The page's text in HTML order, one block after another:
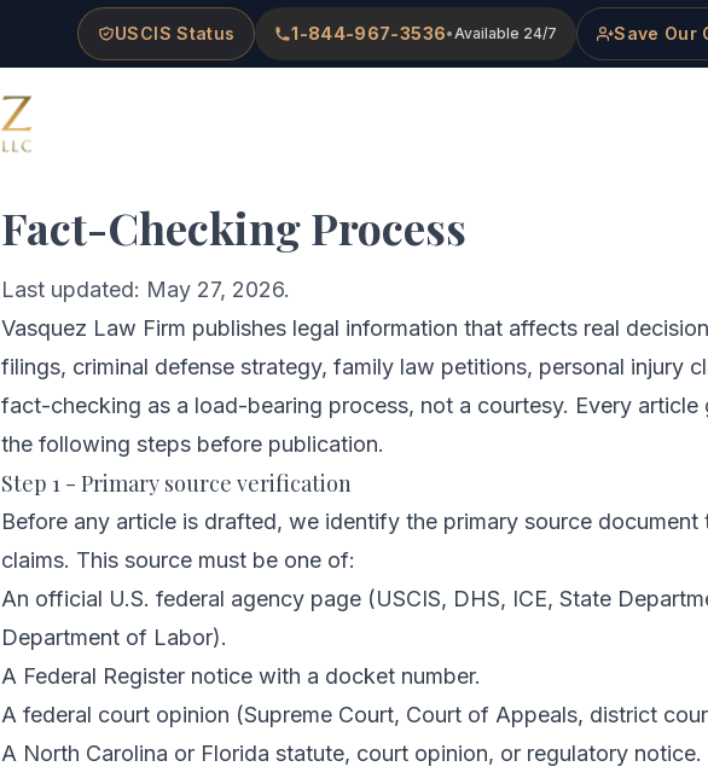
USCIS Status 1-844-967-3536•Available 24/7 Save Our
Fact-Checking Process
Last updated: May 27, 2026.
Vasquez Law Firm publishes legal information that affects real
filings, criminal defense strategy, family law petitions, personal injury
fact-checking as a load-bearing process, not a courtesy. Every article
the following steps before publication.
Step 1 - Primary source verification
Before any article is drafted, we identify the primary source document
claims. This source must be one of:
An official U.S. federal agency page (USCIS, DHS, ICE, State
Department of Labor).
A Federal Register notice with a docket number.
A federal court opinion (Supreme Court, Court of Appeals, district
A North Carolina or Florida statute, court opinion, or regulatory notice.